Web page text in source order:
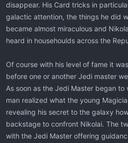
disappear. His Card tricks in
galactic attention, the things he did
became almost miraculous and
heard in househoulds across the
Of course with his level of fame it
before one or another Jedi master
As soon as the Jedi Master began
man realized what the young
revealing his secret to the galaxy
backstage to confront Nikolai. The
with the Jedi Master offering